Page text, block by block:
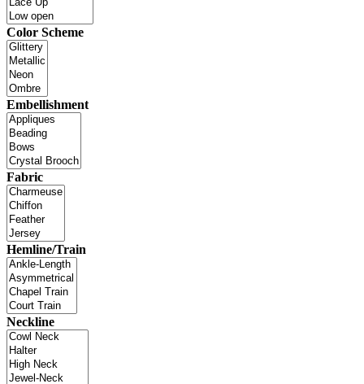
Color Scheme
Embellishment
Fabric
Hemline/Train
Neckline